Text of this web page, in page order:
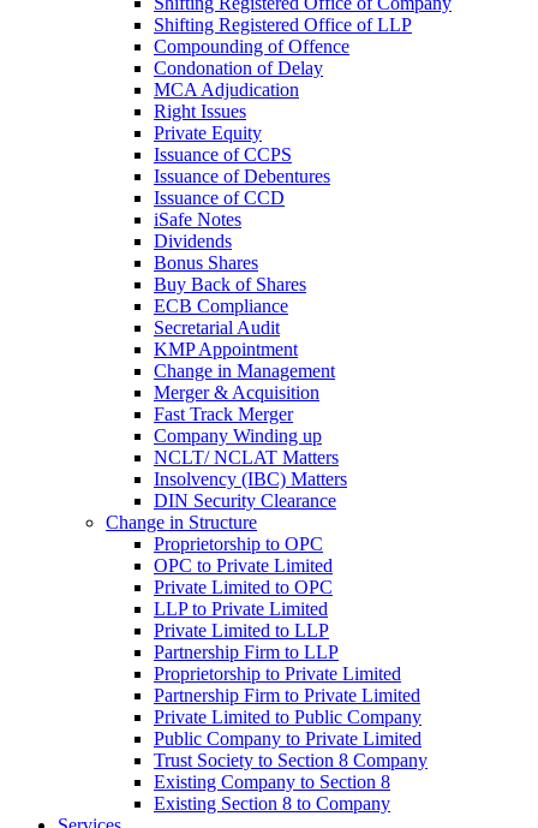
Shifting Registered Office of LLP
Compounding of Offence
Condonation of Delay
MCA Adjudication
Right Issues
Private Equity
Issuance of CCPS
Issuance of Debentures
Issuance of CCD
iSafe Notes
Dividends
Bonus Shares
Buy Back of Shares
ECB Compliance
Secretarial Audit
KMP Appointment
Change in Management
Merger & Acquisition
Fast Track Merger
Company Winding up
NCLT/ NCLAT Matters
Insolvency (IBC) Matters
DIN Security Clearance
Change in Structure
Proprietorship to OPC
OPC to Private Limited
Private Limited to OPC
LLP to Private Limited
Private Limited to LLP
Partnership Firm to LLP
Proprietorship to Private Limited
Partnership Firm to Private Limited
Private Limited to Public Company
Public Company to Private Limited
Trust Society to Section 8 Company
Existing Company to Section 8
Existing Section 8 to Company